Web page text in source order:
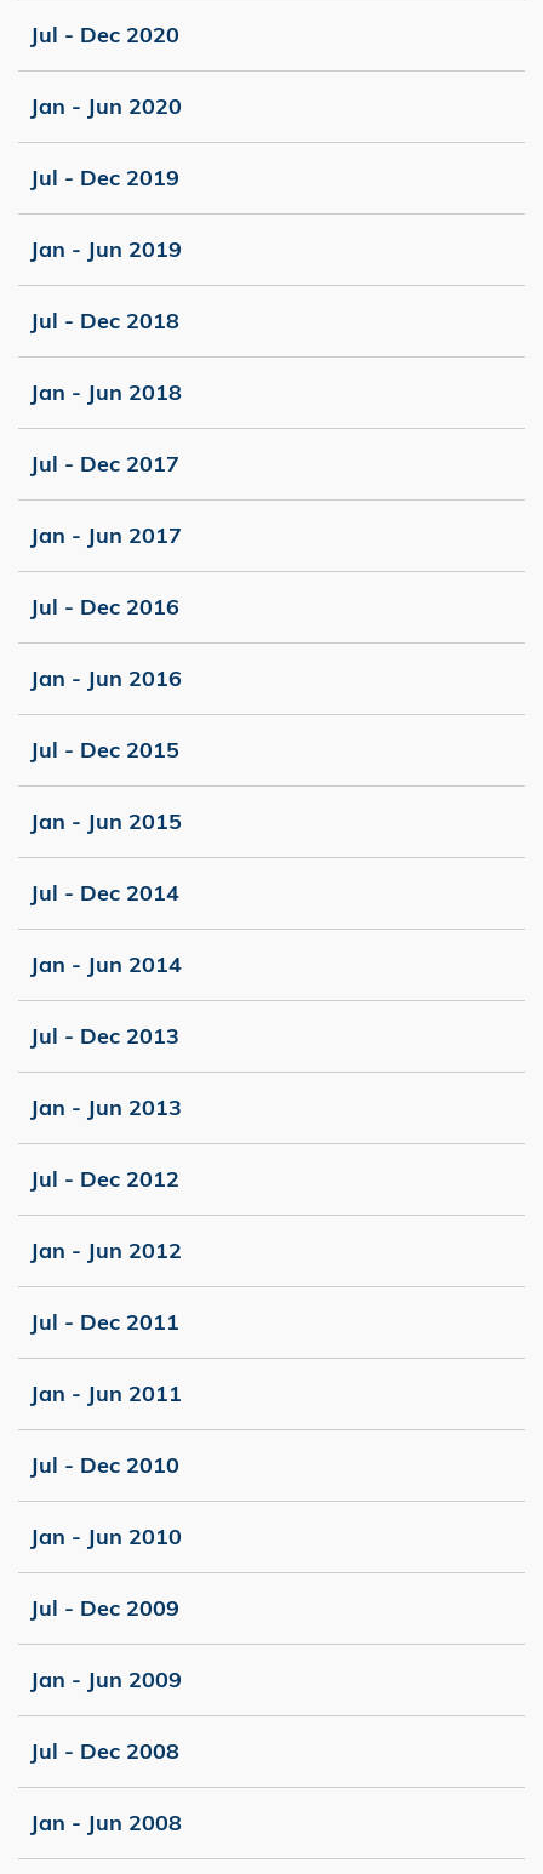
Jul - Dec 2020
Jan - Jun 2020
Jul - Dec 2019
Jan - Jun 2019
Jul - Dec 2018
Jan - Jun 2018
Jul - Dec 2017
Jan - Jun 2017
Jul - Dec 2016
Jan - Jun 2016
Jul - Dec 2015
Jan - Jun 2015
Jul - Dec 2014
Jan - Jun 2014
Jul - Dec 2013
Jan - Jun 2013
Jul - Dec 2012
Jan - Jun 2012
Jul - Dec 2011
Jan - Jun 2011
Jul - Dec 2010
Jan - Jun 2010
Jul - Dec 2009
Jan - Jun 2009
Jul - Dec 2008
Jan - Jun 2008